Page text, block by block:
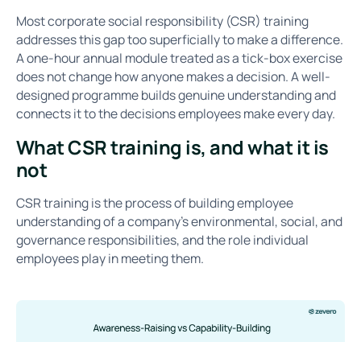
Most corporate social responsibility (CSR) training
addresses this gap too superficially to make a difference.
A one-hour annual module treated as a tick-box exercise
does not change how anyone makes a decision. A well-
designed programme builds genuine understanding and
connects it to the decisions employees make every day.
What CSR training is, and what it is
not
CSR training is the process of building employee
understanding of a company's environmental, social, and
governance responsibilities, and the role individual
employees play in meeting them.